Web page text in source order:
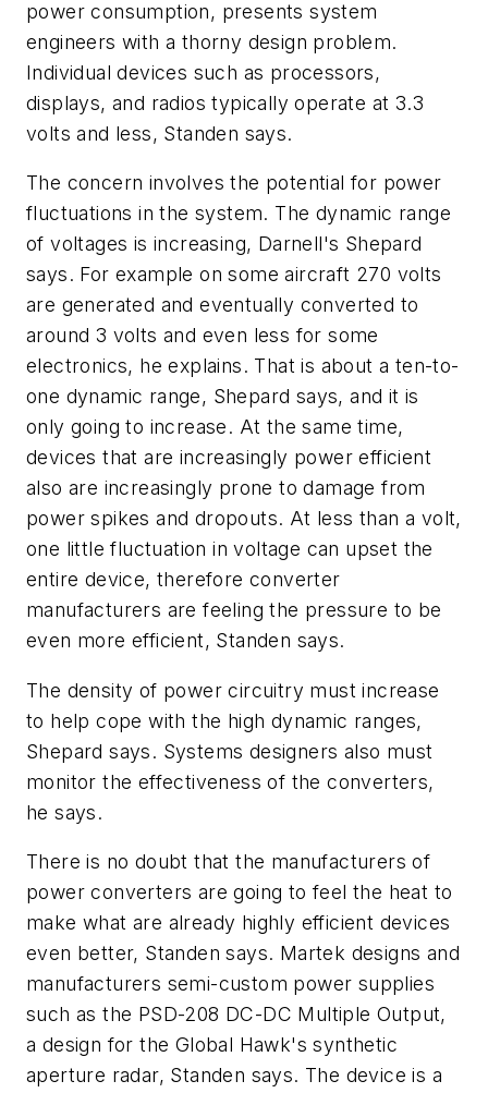
power consumption, presents system
engineers with a thorny design problem.
Individual devices such as processors,
displays, and radios typically operate at 3.3
volts and less, Standen says.
The concern involves the potential for power
fluctuations in the system. The dynamic range
of voltages is increasing, Darnell's Shepard
says. For example on some aircraft 270 volts
are generated and eventually converted to
around 3 volts and even less for some
electronics, he explains. That is about a ten-to-
one dynamic range, Shepard says, and it is
only going to increase. At the same time,
devices that are increasingly power efficient
also are increasingly prone to damage from
power spikes and dropouts. At less than a volt,
one little fluctuation in voltage can upset the
entire device, therefore converter
manufacturers are feeling the pressure to be
even more efficient, Standen says.
The density of power circuitry must increase
to help cope with the high dynamic ranges,
Shepard says. Systems designers also must
monitor the effectiveness of the converters,
he says.
There is no doubt that the manufacturers of
power converters are going to feel the heat to
make what are already highly efficient devices
even better, Standen says. Martek designs and
manufacturers semi-custom power supplies
such as the PSD-208 DC-DC Multiple Output,
a design for the Global Hawk's synthetic
aperture radar, Standen says. The device is a